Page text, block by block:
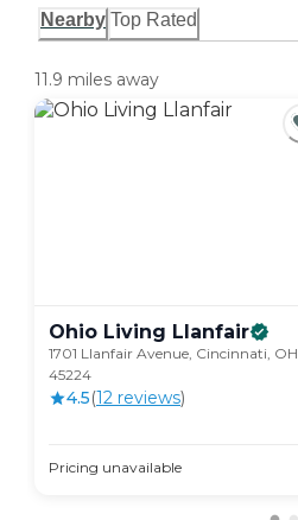
Nearby Top Rated
11.9 miles away
Ohio Living Llanfair
1701 Llanfair Avenue, Cincinnati, OH
45224
4.5(12 reviews)
Pricing unavailable